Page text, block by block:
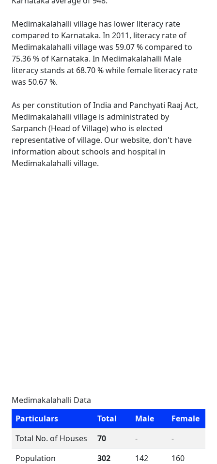
Medimakalahalli village has lower literacy rate
compared to Karnataka. In 2011, literacy rate of
Medimakalahalli village was 59.07 % compared to
75.36 % of Karnataka. In Medimakalahalli Male
literacy stands at 68.70 % while female literacy rate
was 50.67 %.
As per constitution of India and Panchyati Raaj Act,
Medimakalahalli village is administrated by
Sarpanch (Head of Village) who is elected
representative of village. Our website, don't have
information about schools and hospital in
Medimakalahalli village.
Medimakalahalli Data
Particulars
Total Male
Female
Total No. of Houses
70 -
-
Population
302 142
160